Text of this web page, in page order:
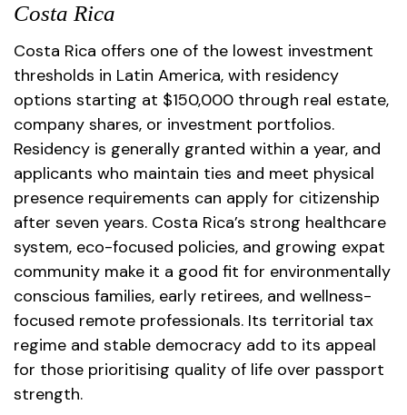
Costa Rica
Costa Rica offers one of the lowest investment
thresholds in Latin America, with residency
options starting at $150,000 through real estate,
company shares, or investment portfolios.
Residency is generally granted within a year, and
applicants who maintain ties and meet physical
presence requirements can apply for citizenship
after seven years. Costa Rica’s strong healthcare
system, eco-focused policies, and growing expat
community make it a good fit for environmentally
conscious families, early retirees, and wellness-
focused remote professionals. Its territorial tax
regime and stable democracy add to its appeal
for those prioritising quality of life over passport
strength.